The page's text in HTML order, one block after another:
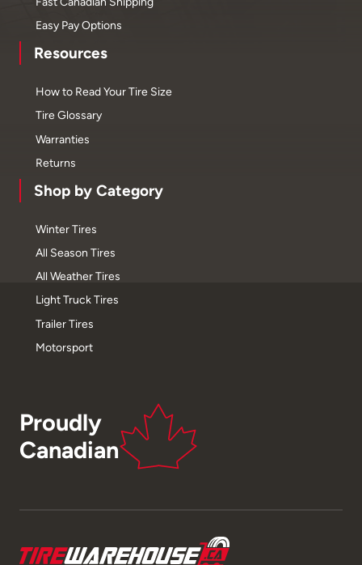
Easy Pay Options
Resources
How to Read Your Tire Size
Tire Glossary
Warranties
Returns
Shop by Category
Winter Tires
All Season Tires
All Weather Tires
Light Truck Tires
Trailer Tires
Motorsport
Proudly
Canadian